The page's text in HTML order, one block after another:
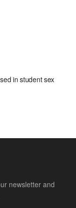
in student sex
newsletter and